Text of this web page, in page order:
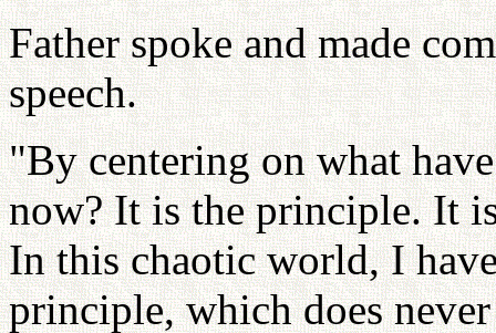
Father spoke and made
speech.
"By centering on what
now? It is the principle. It
In this chaotic world, I
principle, which does